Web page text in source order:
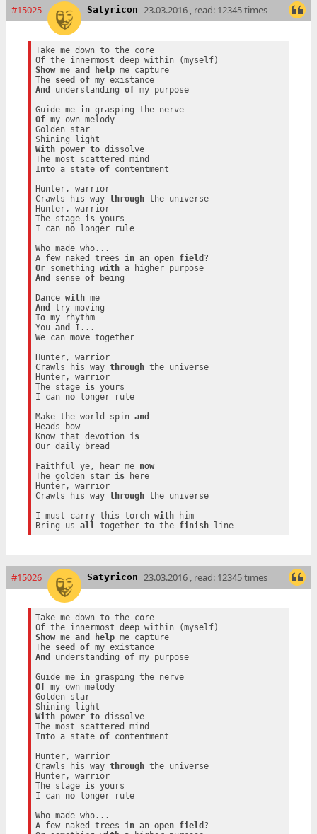
#15025 Satyricon 23.03.2016 , read: 12345 times
Take me down to the core
Show me and help me capture
The seed of
my existance
And
understanding of my purpose
Guide me in
grasping the nerve
Of my own melody
Golden star
With
power to dissolve
Into a state of contentment
Hunter, warrior
Crawls his way through the universe
Hunter, warrior
The stage is yours
I can no longer rule
Who made who...
A few naked trees in an open field
Or something with
a higher purpose
And
sense of being
Dance with
me
And
To my rhythm
You and
I...
We can move together
Hunter, warrior
Crawls his way through the universe
Hunter, warrior
The stage is yours
I can no longer rule
Make the world spin and
Heads bow
Know that devotion is
Our daily bread
Faithful ye, hear me now
The golden star is here
Hunter, warrior
Crawls his way through the universe
I must carry this torch with him
Bring us all together to the finish line
#15026 Satyricon 23.03.2016 , read: 12345 times
Take me down to the core
Show me and help me capture
The seed of
my existance
And
understanding of my purpose
Guide me in
grasping the nerve
Of my own melody
Golden star
With
power to dissolve
Into a state of contentment
Hunter, warrior
Crawls his way through the universe
Hunter, warrior
The stage is yours
I can no longer rule
Who made who...
A few naked trees in an open field